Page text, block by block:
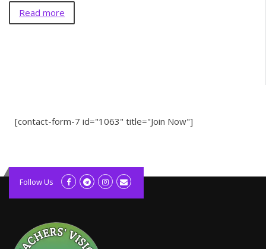
Read more
[contact-form-7 id="1063" title="Join Now"]
kolagift.com
slot gacor hari ini scatter hitam lagunarestoran.id
Follow Us